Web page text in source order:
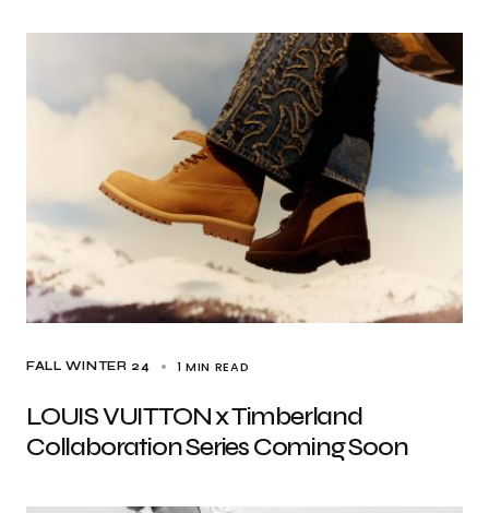
FALL WINTER 24 1 MIN READ
LOUIS VUITTON x Timberland
Collaboration Series Coming Soon